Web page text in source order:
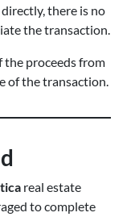
there is no
the transaction.
the proceeds from
of the transaction.
real estate
to complete